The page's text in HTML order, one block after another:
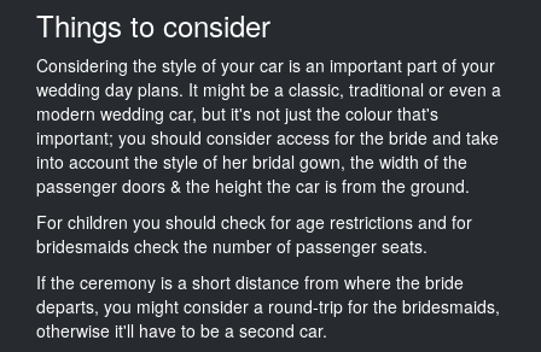
Things to consider
Considering the style of your car is an important part of your
wedding day plans. It might be a classic, traditional or even a
modern wedding car, but it's not just the colour that's
important; you should consider access for the bride and take
into account the style of her bridal gown, the width of the
passenger doors & the height the car is from the ground.
For children you should check for age restrictions and for
bridesmaids check the number of passenger seats.
If the ceremony is a short distance from where the bride
departs, you might consider a round-trip for the bridesmaids,
otherwise it'll have to be a second car.